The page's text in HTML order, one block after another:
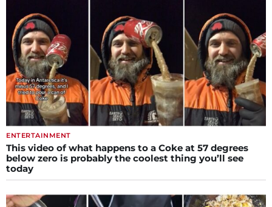
ENTERTAINMENT
This video of what happens to a Coke at 57 degrees
below zero is probably the coolest thing you’ll see
today